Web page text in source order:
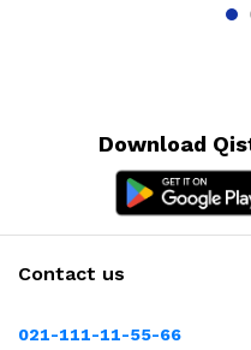
Download
Contact us
021-111-11-55-66